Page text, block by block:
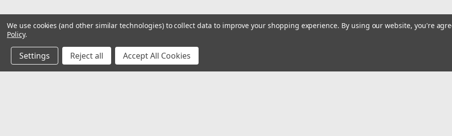
Harken Dredge Block #340
We use cookies (and other similar technologies) to collect data to improve your shopping experience. By using our website, you're
Policy.
Settings Reject all Accept All Cookies